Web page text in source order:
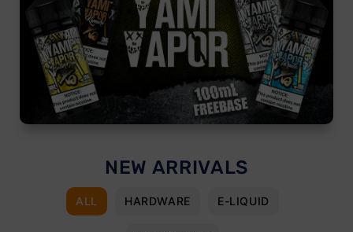
NEW ARRIVALS
ALL HARDWARE E-LIQUID